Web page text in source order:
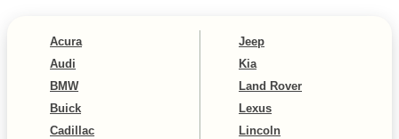
Acura
Audi
BMW
Buick
Cadillac
Jeep
Kia
Land Rover
Lexus
Lincoln